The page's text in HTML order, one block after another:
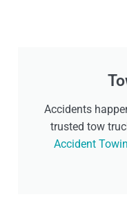
Accidents
trusted tow
Accident